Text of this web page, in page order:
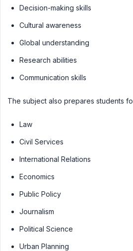
Decision-making skills
Cultural awareness
Global understanding
Research abilities
Communication skills
The subject also prepares students
Law
Civil Services
International Relations
Economics
Public Policy
Journalism
Political Science
Urban Planning